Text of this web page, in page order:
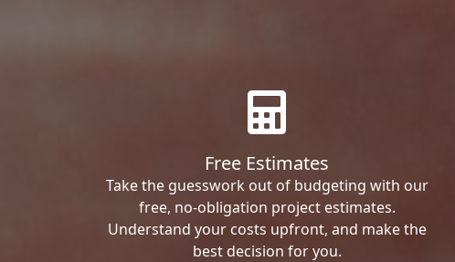
Free Estimates
Take the guesswork out of budgeting with our
free, no-obligation project estimates.
Understand your costs upfront, and make the
best decision for you.